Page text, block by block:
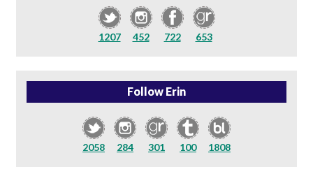
1207 452 722 653
Follow Erin
2058 284 301 100 1808